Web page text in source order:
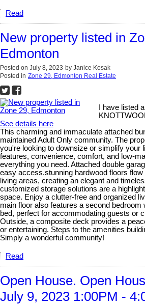
Read
New property listed in
Edmonton
Posted on July 8, 2023 by Janice Kosak
Posted in Zone 29, Edmonton Real Estate
I have listed
See details here
This charming and immaculate attached
maintained Adult Only community. The
you're looking to downsize or simplify your
features, convenience, comfort, and low-
everything you need. Attached double
easy access.stunning hardwood floors flow
living areas, creating an elegant and
customized storage solutions are a
space. Enjoy a clutter-free and organized
main floor also features a second
bed, perfect for accommodating guests or
Outside, a composite deck provides a
or entertaining. Steps to the amenities
Simply a wonderful community!
Read
Open House. Open
July 9, 2023 1:00PM -